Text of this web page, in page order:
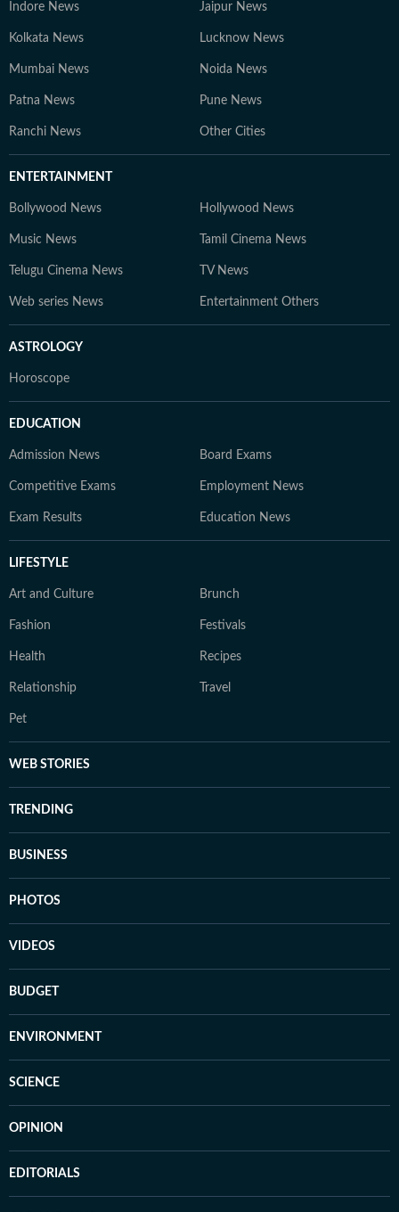
Indore News Jaipur News
Kolkata News Lucknow News
Mumbai News Noida News
Patna News Pune News
Ranchi News Other Cities
ENTERTAINMENT
Bollywood News Hollywood News
Music News Tamil Cinema News
Telugu Cinema News TV News
Web series News Entertainment Others
ASTROLOGY
Horoscope
EDUCATION
Admission News Board Exams
Competitive Exams Employment News
Exam Results Education News
LIFESTYLE
Art and Culture Brunch
Fashion Festivals
Health Recipes
Relationship Travel
Pet
WEB STORIES
TRENDING
BUSINESS
PHOTOS
VIDEOS
BUDGET
ENVIRONMENT
SCIENCE
OPINION
EDITORIALS